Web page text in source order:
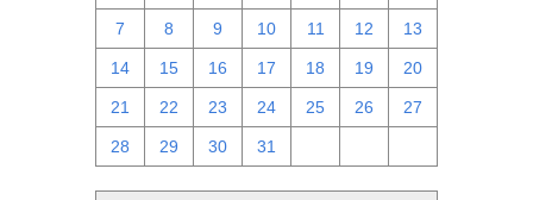
7 8 9 10 11 12 13
14 15 16 17 18 19 20
21 22 23 24 25 26 27
28 29 30 31